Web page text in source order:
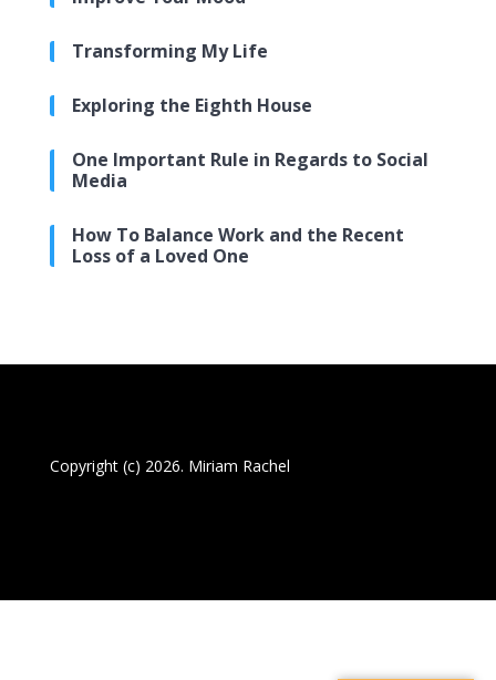
Transforming My Life
Exploring the Eighth House
One Important Rule in Regards to Social
Media
How To Balance Work and the Recent
Loss of a Loved One
Copyright (c) 2026. Miriam Rachel